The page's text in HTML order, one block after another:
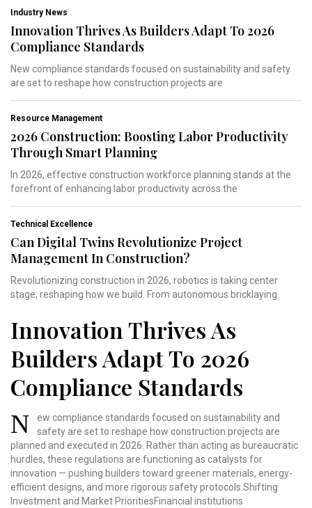
Industry News
Innovation Thrives As Builders Adapt To 2026
Compliance Standards
New compliance standards focused on sustainability and safety
are set to reshape how construction projects are
Resource Management
2026 Construction: Boosting Labor Productivity
Through Smart Planning
In 2026, effective construction workforce planning stands at the
forefront of enhancing labor productivity across the
Technical Excellence
Can Digital Twins Revolutionize Project
Management In Construction?
Revolutionizing construction in 2026, robotics is taking center
stage, reshaping how we build. From autonomous bricklaying
Innovation Thrives As
Builders Adapt To 2026
Compliance Standards
N ew compliance standards focused on sustainability and
safety are set to reshape how construction projects are
planned and executed in 2026. Ratherthan acting as bureaucratic
hurdles, these regulations are functioning as catalysts for
innovation — pushing builders toward greenermaterials, energy-
efficient designs, and more rigorous safety protocols.Shifting
Investment and Market PrioritiesFinancial institutions